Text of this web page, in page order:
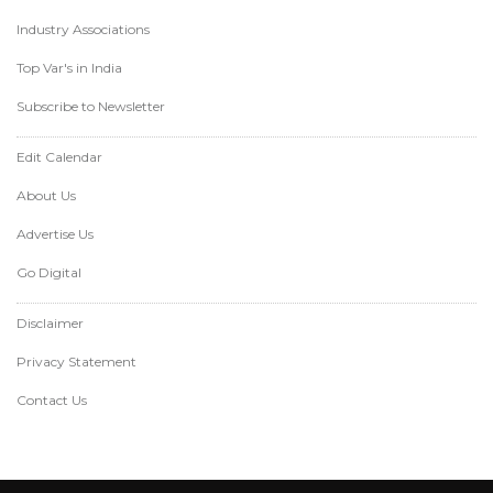
Industry Associations
Top Var's in India
Subscribe to Newsletter
Edit Calendar
About Us
Advertise Us
Go Digital
Disclaimer
Privacy Statement
Contact Us